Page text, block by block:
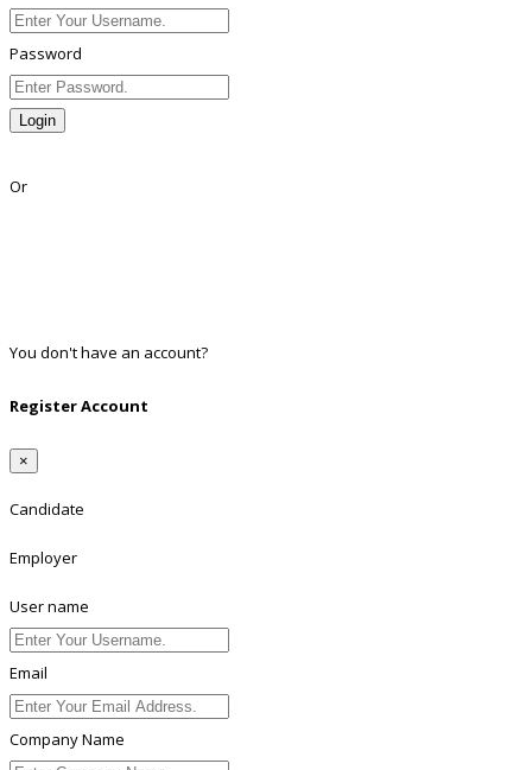
Password
Login
Or
You don't have an account?
Register Account
×
Candidate
Employer
User name
Email
Company Name